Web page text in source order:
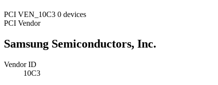
PCI VEN_10C3 0 devices
PCI Vendor
Samsung Semiconductors, Inc.
Vendor ID
10C3